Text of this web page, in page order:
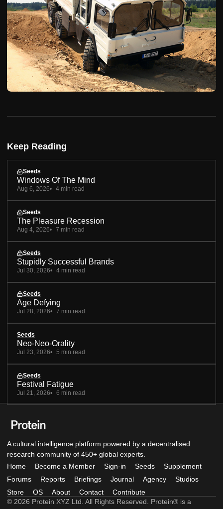
Keep Reading
Seeds
Windows Of The Mind
Aug 6, 2026 4 min read
Seeds
The Pleasure Recession
Aug 4, 2026 7 min read
Seeds
Stupidly Successful Brands
Jul 30, 2026 4 min read
Seeds
Age Defying
Jul 28, 2026 7 min read
Seeds
Neo-Neo-Orality
Jul 23, 2026 5 min read
Seeds
Festival Fatigue
Jul 21, 2026 6 min read
A cultural intelligence platform powered by a decentralised
research community of 450+ global experts.
Home
Become a Member Sign-in Seeds
Supplement
Forums
Reports Briefings Journal Agency
Studios
Store
OS About Contact
Contribute
© 2026 Protein XYZ Ltd. All Rights Reserved. Protein® is a